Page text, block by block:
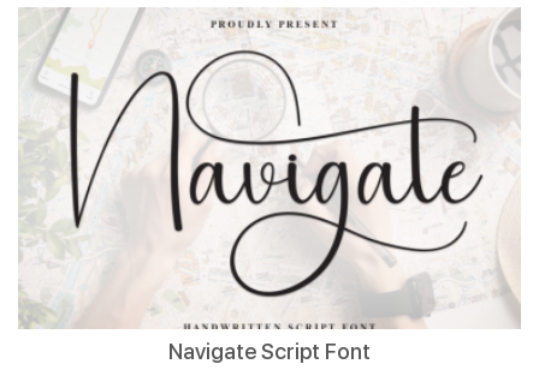
Navigate Script Font